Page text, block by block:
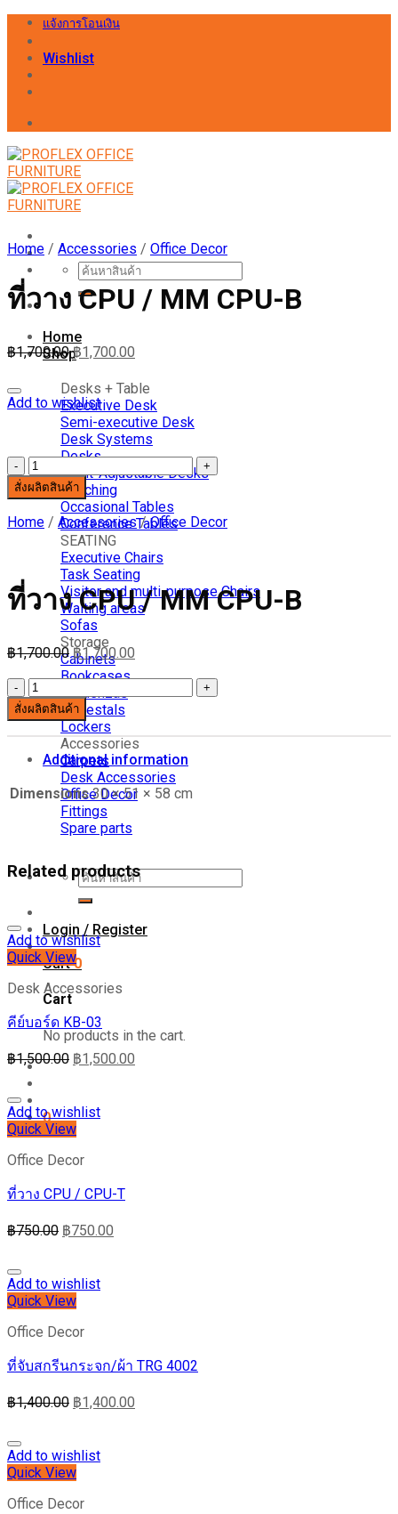
Skip
content
แจ้งการโอนเงิน
Wishlist
Search
for:
Home
Shop
Desks + Table
Executive Desk
Semi-executive Desk
Desk Systems
Desks
Hight-Adjustable Desks
Benching
Occasional Tables
Conference Tables
SEATING
Executive Chairs
Task Seating
Visitor and multi-purpose Chairs
Waiting areas
Sofas
Storage
Cabinets
Bookcases
Credenzas
Pedestals
Lockers
Accessories
Carpets
Desk Accessories
Office Decor
Fittings
Spare parts
Search
for:
Login / Register
Cart0
Cart
No products in the cart.
0
Home / Accessories / Office Decor
ที่วาง CPU / MM CPU-B
฿1,700.00 ฿1,700.00
Add to wishlist
ที่
วาง
/
quantity
สั่งผลิตสินค้า
Home / Accessories / Office Decor
ที่วาง CPU / MM CPU-B
฿1,700.00 ฿1,700.00
ที่
วาง
MM
B
quantity
สั่งผลิตสินค้า
Additional information
Dimensions 30 × 51 × 58 cm
Related products
Add to wishlist
Quick View
Desk Accessories
คีย์บอร์ด KB-03
฿1,500.00 ฿1,500.00
Add to wishlist
Quick View
Office Decor
ที่วาง CPU / CPU-T
฿750.00 ฿750.00
Add to wishlist
Quick View
Office Decor
ที่จับสกรีนกระจก/ผ้า TRG 4002
฿1,400.00 ฿1,400.00
Add to wishlist
Quick View
Office Decor